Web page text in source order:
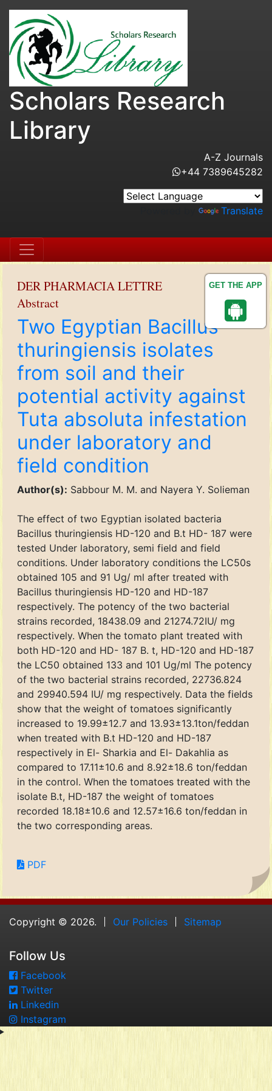
GET THE APP
Scholars Research
Library
A-Z Journals
+44 7389645282
Translate
DER PHARMACIA LETTRE
Abstract
Two Egyptian Bacillus
thuringiensis isolates
from soil and their
potential activity against
Tuta absoluta infestation
under laboratory and
field condition
Author(s): Sabbour M. M. and Nayera Y. Solieman
The effect of two Egyptian isolated bacteria
Bacillus thuringiensis HD-120 and B.t HD- 187 were
tested Under laboratory, semi field and field
conditions. Under laboratory conditions the LC50s
obtained 105 and 91 Ug/ ml after treated with
Bacillus thuringiensis HD-120 and HD-187
respectively. The potency of the two bacterial
strains recorded, 18438.09 and 21274.72IU/ mg
respectively. When the tomato plant treated with
both HD-120 and HD- 187 B. t, HD-120 and HD-187
the LC50 obtained 133 and 101 Ug/ml The potency
of the two bacterial strains recorded, 22736.824
and 29940.594 IU/ mg respectively. Data the fields
show that the weight of tomatoes significantly
increased to 19.99±12.7 and 13.93±13.1ton/feddan
when treated with B.t HD-120 and HD-187
respectively in El- Sharkia and El- Dakahlia as
compared to 17.11±10.6 and 8.92±18.6 ton/feddan
in the control. When the tomatoes treated with the
isolate B.t, HD-187 the weight of tomatoes
recorded 18.18±10.6 and 12.57±16.6 ton/feddan in
the two corresponding areas.
PDF
Copyright © 2026. Our Policies Sitemap
Follow Us
Facebook
Twitter
Linkedin
Instagram